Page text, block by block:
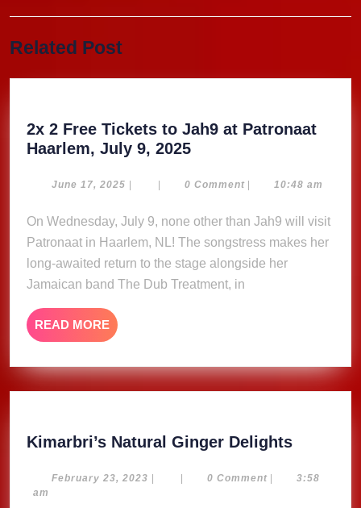
post:
Related Post
2x 2 Free Tickets to Jah9 at Patronaat
Haarlem, July 9, 20252x
Free
to
Jah9
at
Patronaat
June 17, 2025 June
| | 0 Comment | 10:48 am
On Wednesday, July 9, none other than Jah9 will visit
Patronaat in Haarlem, NL! The songstress makes her
long-awaited return to the stage alongside her
Jamaican band The Dub Treatment, in
READ MORE READ
MORE
Kimarbri’s Natural Ginger Delights
Ginger
February 23, 2023 February
| | 0 Comment |
3:58
am